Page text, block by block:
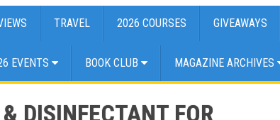
TRAVEL 2026 COURSES GIVEAWAYS
EVENTS BOOK CLUB MAGAZINE ARCHIVES
DISINFECTANT FOR